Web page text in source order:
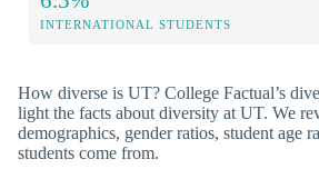
INTERNATIONAL STUDENTS
How diverse is UT? College Factual’s
light the facts about diversity at UT. We
demographics, gender ratios, student age
students come from.